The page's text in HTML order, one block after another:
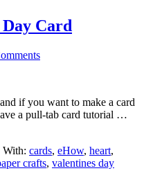
Day Card
if you want to make a card
a pull-tab card tutorial …
With: cards, eHow, heart,
crafts, valentines day